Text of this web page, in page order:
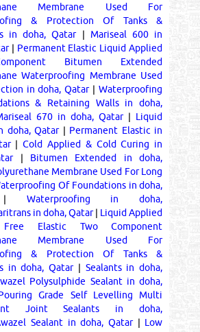
Membrane Used For
& Protection Of Tanks &
in doha, Qatar| Mariseal 600 in
| Permanent Elastic Liquid Applied
Bitumen Extended
Waterproofing Membrane Used
in doha, Qatar|Waterproofing
& Retaining Walls in doha,
670 in doha, Qatar| Liquid
doha, Qatar| Permanent Elastic in
|Cold Applied & Cold Curing in
| Bitumen Extended in doha,
Membrane Used For Long
Of Foundations in doha,
Waterproofing in doha,
in doha, Qatar| Liquid Applied
Free Elastic Two Component
Membrane Used For
& Protection Of Tanks &
in doha, Qatar| Sealants in doha,
Polysulphide Sealant in doha,
Grade Self Levelling Multi
Joint Sealants in doha,
Sealant in doha, Qatar| Low